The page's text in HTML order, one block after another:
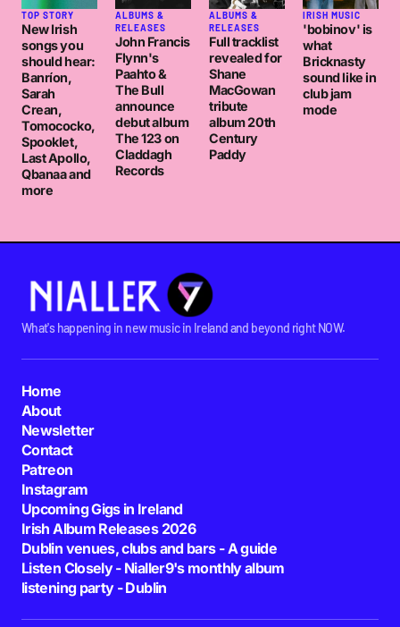
TOP STORY
New Irish
songs you
should hear:
Banríon,
Sarah
Crean,
Tomococko,
Spooklet,
Last Apollo,
Qbanaa and
more
ALBUMS &
RELEASES
John Francis
Flynn's
Paahto &
The Bull
announce
debut album
The 123 on
Claddagh
Records
ALBUMS &
RELEASES
Full tracklist
revealed for
Shane
MacGowan
tribute
album 20th
Century
Paddy
IRISH MUSIC
'bobinov' is
what
Bricknasty
sound like in
club jam
mode
What's happening in new music in Ireland and beyond right NOW.
Home
About
Newsletter
Contact
Patreon
Instagram
Upcoming Gigs in Ireland
Irish Album Releases 2026
Dublin venues, clubs and bars - A guide
Listen Closely - Nialler9's monthly album
listening party - Dublin